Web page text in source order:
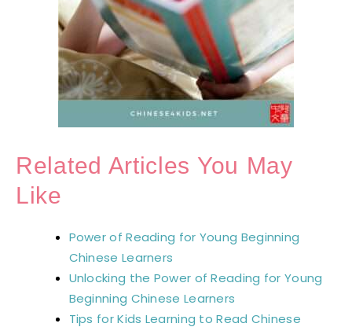
Related Articles You May
Like
Power of Reading for Young Beginning
Chinese Learners
Unlocking the Power of Reading for Young
Beginning Chinese Learners
Tips for Kids Learning to Read Chinese